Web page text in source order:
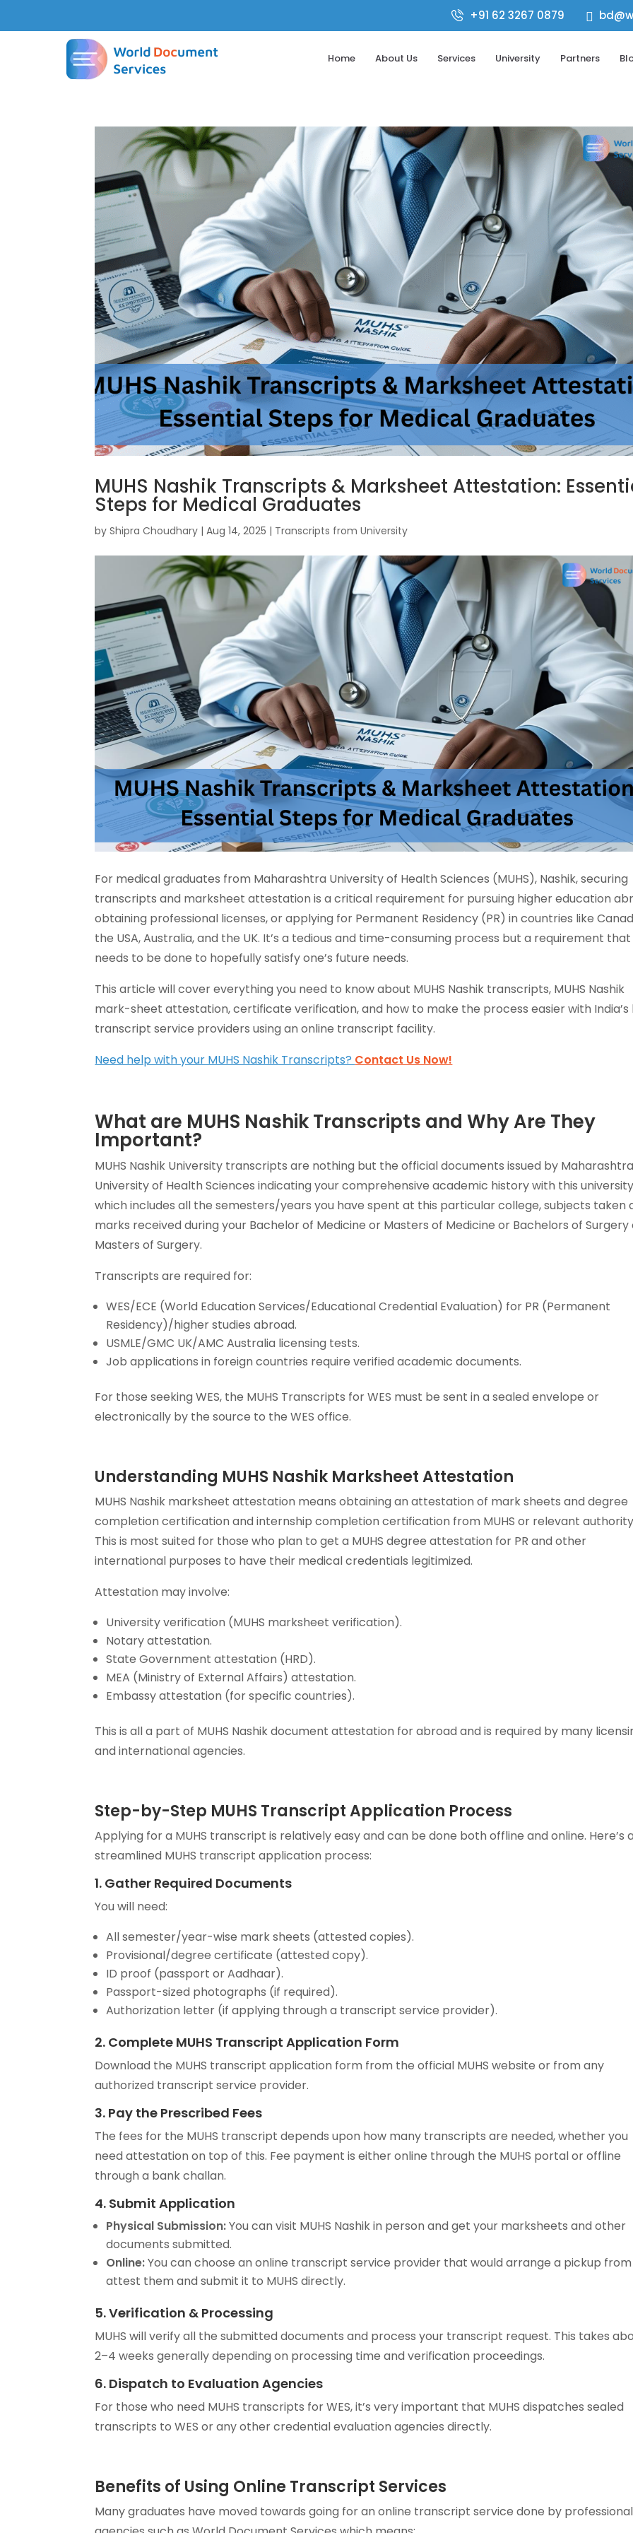
+91 62 3267 0879 
Home About Us Services University Partners
MUHS Nashik Transcripts & Marksheet Attestation:
Steps for Medical Graduates
byShipra Choudhary |Aug 14, 2025 | Transcripts from University
For medical graduates from Maharashtra University of Health Sciences (MUHS), Nashik, securing
transcripts and marksheet attestation is a critical requirement for pursuing higher education
obtaining professional licenses, or applying for Permanent Residency (PR) in countries like
the USA, Australia, and the UK. It’s a tedious and time-consuming process but a requirement that
needs to be done to hopefully satisfy one’s future needs.
This article will cover everything you need to know about MUHS Nashik transcripts, MUHS Nashik
mark-sheet attestation, certificate verification, and how to make the process easier with India’s
transcript service providers using an online transcript facility.
Need help with your MUHS Nashik Transcripts? Contact Us Now!
What are MUHS Nashik Transcripts and Why Are They
Important?
MUHS Nashik University transcripts are nothing but the official documents issued by
University of Health Sciences indicating your comprehensive academic history with this
which includes all the semesters/years you have spent at this particular college, subjects taken
marks received during your Bachelor of Medicine or Masters of Medicine or Bachelors of Surgery
Masters of Surgery.
Transcripts are required for:
WES/ECE (World Education Services/Educational Credential Evaluation) for PR (Permanent
Residency)/higher studies abroad.
USMLE/GMC UK/AMC Australia licensing tests.
Job applications in foreign countries require verified academic documents.
For those seeking WES, the MUHS Transcripts for WES must be sent in a sealed envelope or
electronically by the source to the WES office.
Understanding MUHS Nashik Marksheet Attestation
MUHS Nashik marksheet attestation means obtaining an attestation of mark sheets and degree
completion certification and internship completion certification from MUHS or relevant
This is most suited for those who plan to get a MUHS degree attestation for PR and other
international purposes to have their medical credentials legitimized.
Attestation may involve:
University verification (MUHS marksheet verification).
Notary attestation.
State Government attestation (HRD).
MEA (Ministry of External Affairs) attestation.
Embassy attestation (for specific countries).
This is all a part of MUHS Nashik document attestation for abroad and is required by many
and international agencies.
Step-by-Step MUHS Transcript Application Process
Applying for a MUHS transcript is relatively easy and can be done both offline and online. Here’s
streamlined MUHS transcript application process:
1. Gather Required Documents
You will need:
All semester/year-wise mark sheets (attested copies).
Provisional/degree certificate (attested copy).
ID proof (passport or Aadhaar).
Passport-sized photographs (if required).
Authorization letter (if applying through a transcript service provider).
2. Complete MUHS Transcript Application Form
Download the MUHS transcript application form from the official MUHS website or from any
authorized transcript service provider.
3. Pay the Prescribed Fees
The fees for the MUHS transcript depends upon how many transcripts are needed, whether you
need attestation on top of this. Fee payment is either online through the MUHS portal or offline
through a bank challan.
4. Submit Application
Physical Submission:You can visit MUHS Nashik in person and get your marksheets and other
documents submitted.
Online:You can choose an online transcript service provider that would arrange a pickup from
attest them and submit it to MUHS directly.
5. Verification & Processing
MUHS will verify all the submitted documents and process your transcript request. This takes
2–4 weeks generally depending on processing time and verification proceedings.
6. Dispatch to Evaluation Agencies
For those who need MUHS transcripts for WES, it’s very important that MUHS dispatches sealed
transcripts to WES or any other credential evaluation agencies directly.
Benefits of Using Online Transcript Services
Many graduates have moved towards going for an online transcript service done by professional